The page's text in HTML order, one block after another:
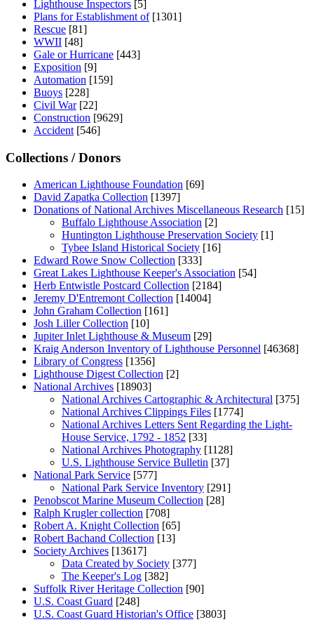
Lighthouse Inspectors [5]
Plans for Establishment of [1301]
Rescue [81]
WWII [48]
Gale or Hurricane [443]
Exposition [9]
Automation [159]
Buoys [228]
Civil War [22]
Construction [9629]
Accident [546]
Collections / Donors
American Lighthouse Foundation [69]
David Zapatka Collection [1397]
Donations of National Archives Miscellaneous Research [15]
Buffalo Lighthouse Association [2]
Huntington Lighthouse Preservation Society [1]
Tybee Island Historical Society [16]
Edward Rowe Snow Collection [333]
Great Lakes Lighthouse Keeper's Association [54]
Herb Entwistle Postcard Collection [2184]
Jeremy D'Entremont Collection [14004]
John Graham Collection [161]
Josh Liller Collection [10]
Jupiter Inlet Lighthouse & Museum [29]
Kraig Anderson Inventory of Lighthouse Personnel [46368]
Library of Congress [1356]
Lighthouse Digest Collection [2]
National Archives [18903]
National Archives Cartographic & Architectural [375]
National Archives Clippings Files [1774]
National Archives Letters Sent Regarding the Light-
House Service, 1792 - 1852 [33]
National Archives Photography [1128]
U.S. Lighthouse Service Bulletin [37]
National Park Service [577]
National Park Service Inventory [291]
Penobscot Marine Museum Collection [28]
Ralph Krugler collection [708]
Robert A. Knight Collection [65]
Robert Bachand Collection [13]
Society Archives [13617]
Data Created by Society [377]
The Keeper's Log [382]
Suffolk River Heritage Collection [90]
U.S. Coast Guard [248]
U.S. Coast Guard Historian's Office [3803]